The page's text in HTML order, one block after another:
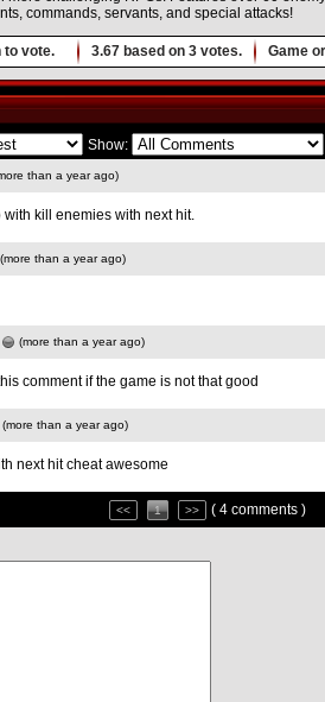
commands, servants, and special attacks!
to vote. 3.67 based on 3 votes. Game
Show:
than a year ago)
with kill enemies with next hit.
(more than a year ago)
(more than a year ago)
comment if the game is not that good
(more than a year ago)
next hit cheat awesome
<< 1 >> ( 4 comments )